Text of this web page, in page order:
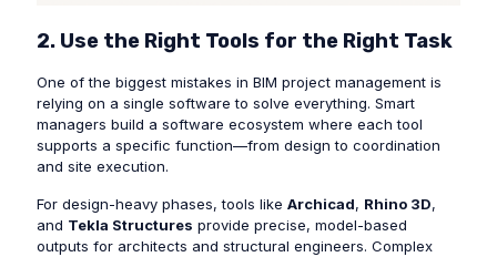
2. Use the Right Tools for the Right Task
One of the biggest mistakes in BIM project management is
relying on a single software to solve everything. Smart
managers build a software ecosystem where each tool
supports a specific function—from design to coordination
and site execution.
For design-heavy phases, tools like Archicad, Rhino 3D,
and Tekla Structures provide precise, model-based
outputs for architects and structural engineers. Complex